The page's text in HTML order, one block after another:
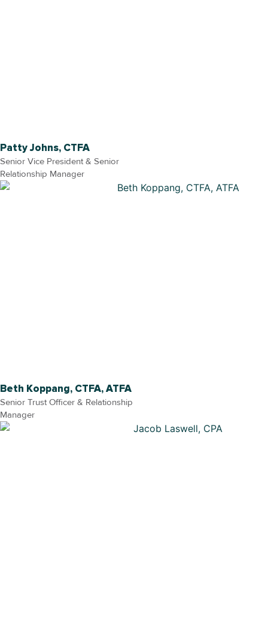
Patty Johns, CTFA
Senior Vice President & Senior
Relationship Manager
Beth Koppang, CTFA, ATFA
Senior Trust Officer & Relationship
Manager